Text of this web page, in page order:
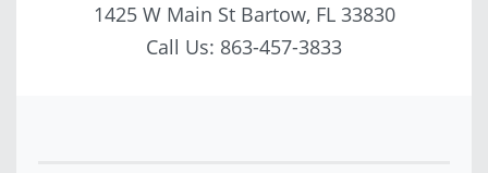
1425 W Main St Bartow, FL 33830
Call Us: 863-457-3833